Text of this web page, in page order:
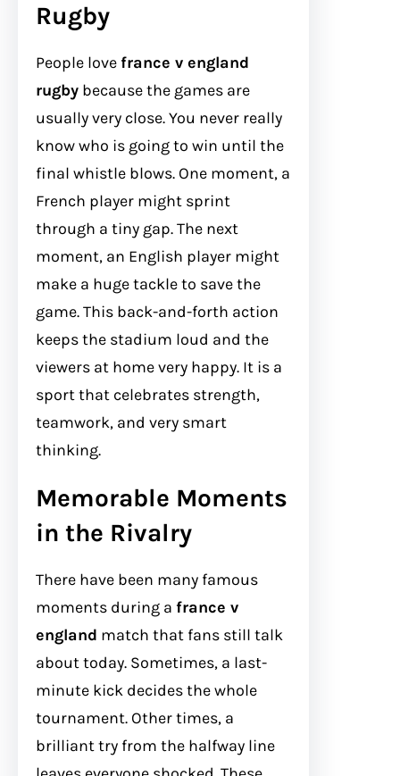
Rugby
People love france v england
rugby because the games are
usually very close. You never really
know who is going to win until the
final whistle blows. One moment, a
French player might sprint
through a tiny gap. The next
moment, an English player might
make a huge tackle to save the
game. This back-and-forth action
keeps the stadium loud and the
viewers at home very happy. It is a
sport that celebrates strength,
teamwork, and very smart
thinking.
Memorable Moments
in the Rivalry
There have been many famous
moments during a france v
england match that fans still talk
about today. Sometimes, a last-
minute kick decides the whole
tournament. Other times, a
brilliant try from the halfway line